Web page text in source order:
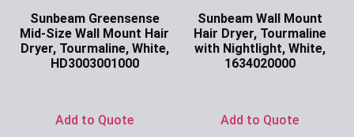
Sunbeam Greensense
Mid-Size Wall Mount Hair
Dryer, Tourmaline, White,
HD3003001000
Add to Quote
Sunbeam Wall Mount
Hair Dryer, Tourmaline
with Nightlight, White,
1634020000
Add to Quote